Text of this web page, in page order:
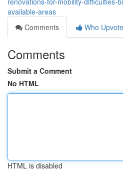
available-areas
Comments
Who
Comments
Submit a Comment
No HTML
HTML is disabled